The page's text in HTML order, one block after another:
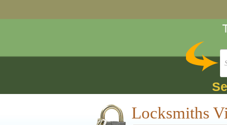
Locksmiths